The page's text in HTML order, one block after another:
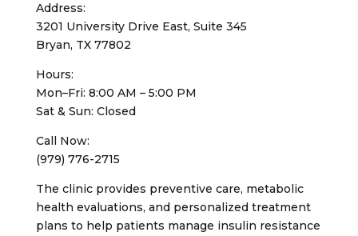
Address:
3201 University Drive East, Suite 345
Bryan, TX 77802
Hours:
Mon–Fri: 8:00 AM – 5:00 PM
Sat & Sun: Closed
Call Now:
(979) 776-2715
The clinic provides preventive care, metabolic
health evaluations, and personalized treatment
plans to help patients manage insulin resistance